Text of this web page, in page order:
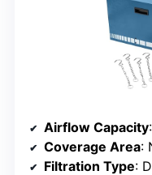
Airflow Capacity
Coverage Area:
Filtration Type: